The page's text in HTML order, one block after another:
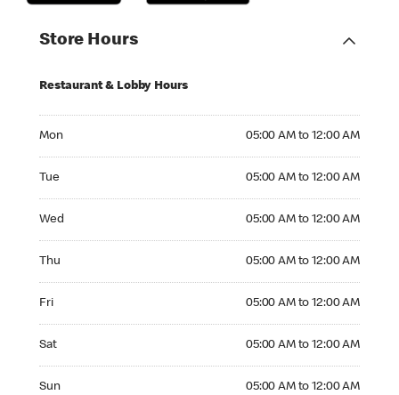
Store Hours
Restaurant & Lobby Hours
Mon 05:00 AM to 12:00 AM
Tue 05:00 AM to 12:00 AM
Wed 05:00 AM to 12:00 AM
Thu 05:00 AM to 12:00 AM
Fri 05:00 AM to 12:00 AM
Sat 05:00 AM to 12:00 AM
Sun 05:00 AM to 12:00 AM